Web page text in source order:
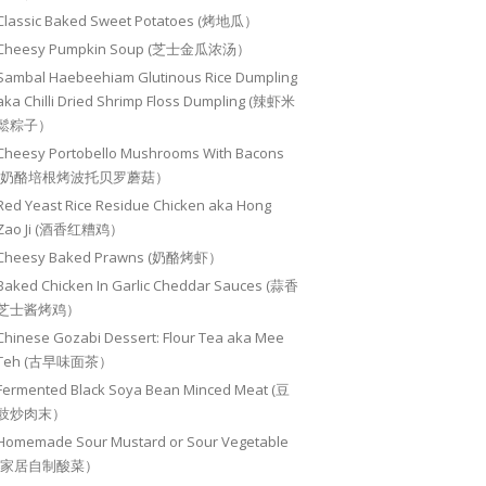
Baked Sweet Potatoes (烤地瓜）
Pumpkin Soup (芝士金瓜浓汤）
Haebeehiam Glutinous Rice Dumpling
Chilli Dried Shrimp Floss Dumpling (辣虾米
粽子）
Portobello Mushrooms With Bacons
酪培根烤波托贝罗蘑菇）
Yeast Rice Residue Chicken aka Hong
Ji (酒香红糟鸡）
Baked Prawns (奶酪烤虾）
Chicken In Garlic Cheddar Sauces (蒜香
士酱烤鸡）
Gozabi Dessert: Flour Tea aka Mee
(古早味面茶）
Black Soya Bean Minced Meat (豆
炒肉末）
Sour Mustard or Sour Vegetable
居自制酸菜）